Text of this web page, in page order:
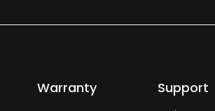
Warranty Support